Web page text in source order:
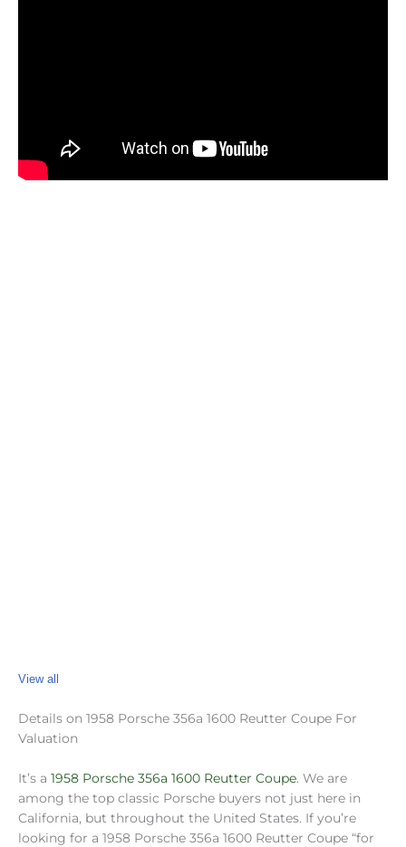
View all
Details on 1958 Porsche 356a 1600 Reutter Coupe For
Valuation
It’s a 1958 Porsche 356a 1600 Reutter Coupe. We are
among the top classic Porsche buyers not just here in
California, but throughout the United States. If you’re
looking for a 1958 Porsche 356a 1600 Reutter Coupe “for